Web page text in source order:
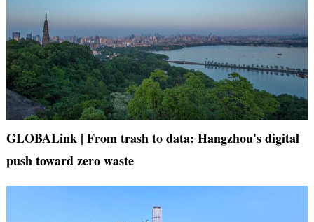
GLOBALink | From trash to data: Hangzhou's digital
push toward zero waste